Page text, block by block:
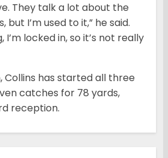
They talk a lot about the
but I’m used to it,” he said.
I’m locked in, so it’s not really
Collins has started all three
catches for 78 yards,
reception.